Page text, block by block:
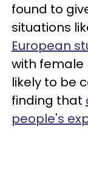
found to
situations
European
with female
likely to be
finding that
people's